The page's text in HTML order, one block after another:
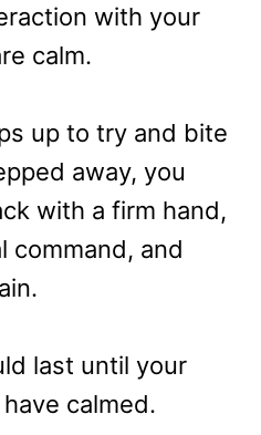
with your
calm.
up to try and bite
away, you
with a firm hand,
command, and
last until your
calmed.